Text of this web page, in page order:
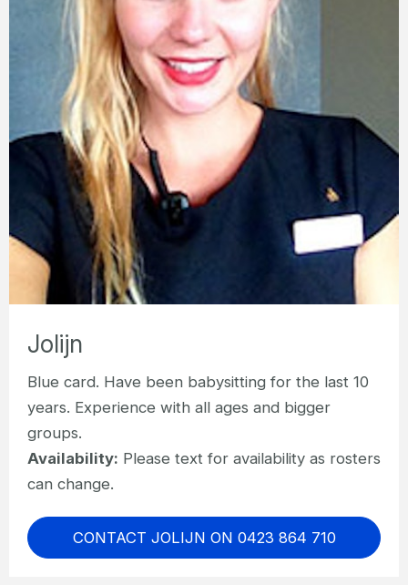
Jolijn
Blue card. Have been babysitting for the last 10
years. Experience with all ages and bigger
groups.
Availability: Please text for availability as rosters
can change.
CONTACT JOLIJN ON 0423 864 710